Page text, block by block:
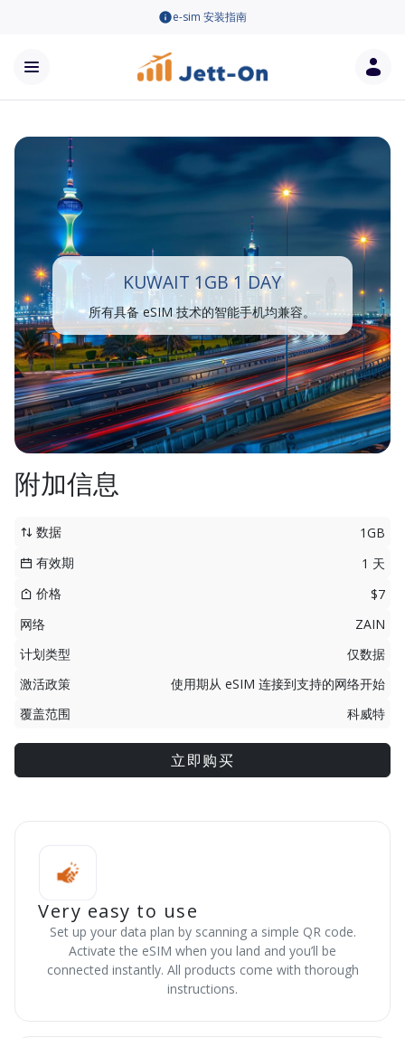
e-sim 安装指南
KUWAIT 1GB 1 DAY
所有具备 eSIM 技术的智能手机均兼容。
附加信息
数据
1GB
有效期
1 天
价格
$7
网络
ZAIN
计划类型
仅数据
激活政策
使用期从 eSIM 连接到支持的网络开始
覆盖范围
科威特
立即购买
Very easy to use
Set up your data plan by scanning a simple QR code.
Activate the eSIM when you land and you’ll be
connected instantly. All products come with thorough
instructions.